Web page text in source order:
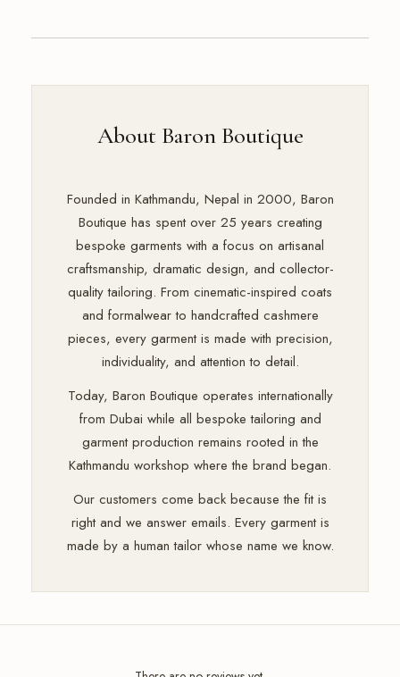
About Baron Boutique
Founded in Kathmandu, Nepal in 2000, Baron
Boutique has spent over 25 years creating
bespoke garments with a focus on artisanal
craftsmanship, dramatic design, and collector-
quality tailoring. From cinematic-inspired coats
and formalwear to handcrafted cashmere
pieces, every garment is made with precision,
individuality, and attention to detail.
Today, Baron Boutique operates internationally
from Dubai while all bespoke tailoring and
garment production remains rooted in the
Kathmandu workshop where the brand began.
Our customers come back because the fit is
right and we answer emails. Every garment is
made by a human tailor whose name we know.